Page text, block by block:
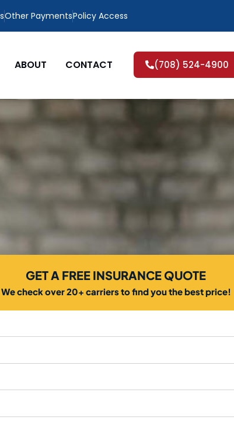
Other PaymentsPolicy Access
ABOUT CONTACT (708) 524-4900
GET A FREE INSURANCE QUOTE
We check over 20+ carriers to find you the best price!